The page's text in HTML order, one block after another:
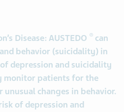
Disease: AUSTEDO ® can
behavior (suicidality) in
depression and suicidality
monitor patients for the
changes in behavior.
of depression and